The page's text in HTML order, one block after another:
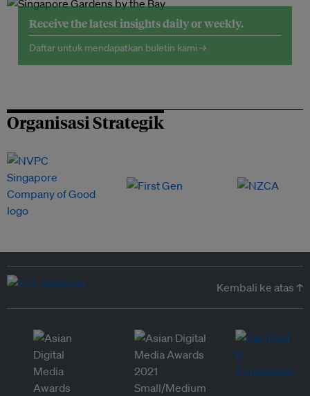
Receive the latest insights daily or weekly.
Daftar untuk mendapatkan buletin kami →
Organisasi Strategik
Kembali ke atas ↑